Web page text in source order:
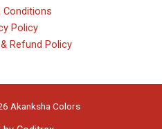
Conditions
Policy
Refund Policy
Akanksha Colors